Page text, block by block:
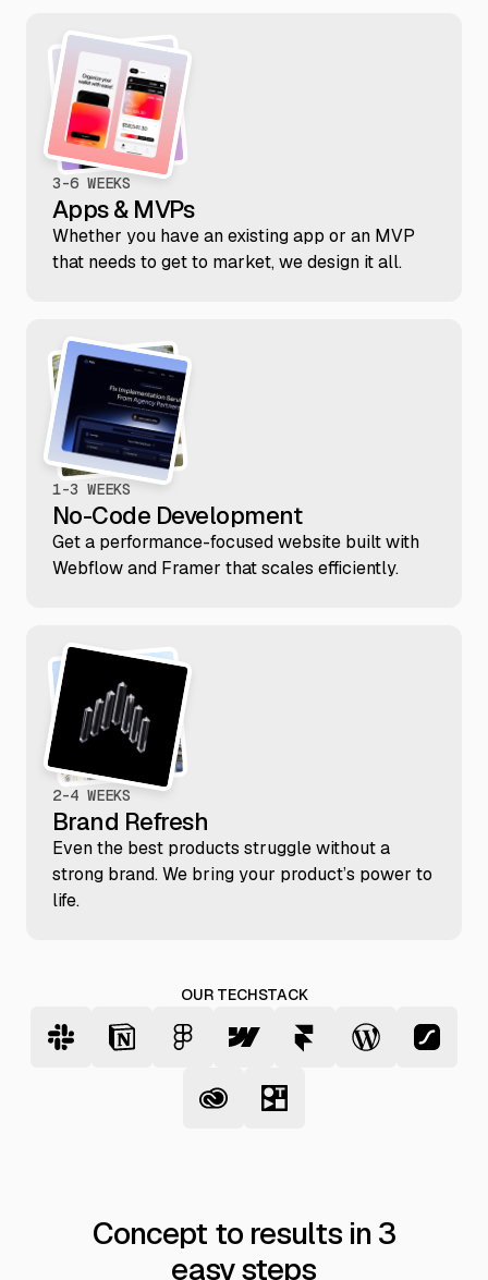
3-6 WEEKS
Apps & MVPs
Whether you have an existing app or an MVP
that needs to get to market, we design it all.
1-3 WEEKS
No-Code Development
Get a performance-focused website built with
Webflow and Framer that scales efficiently.
2-4 WEEKS
Brand Refresh
Even the best products struggle without a
strong brand. We bring your product’s power to
life.
OUR TECHSTACK
Concept to results in 3
easy steps